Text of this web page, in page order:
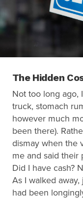
The Hidden
Not too long ago,
truck, stomach
however much
been there).
dismay when the
me and said their
Did I have cash?
As I walked
had been